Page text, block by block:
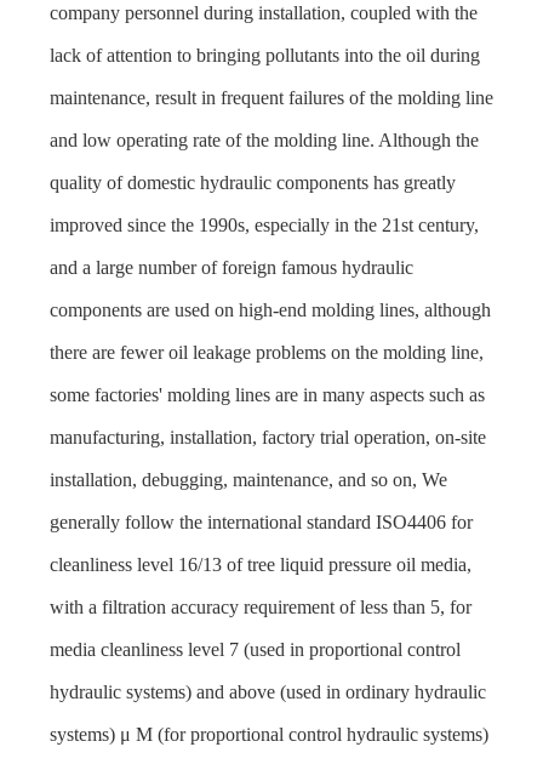
company personnel during installation, coupled with the
lack of attention to bringing pollutants into the oil during
maintenance, result in frequent failures of the molding line
and low operating rate of the molding line. Although the
quality of domestic hydraulic components has greatly
improved since the 1990s, especially in the 21st century,
and a large number of foreign famous hydraulic
components are used on high-end molding lines, although
there are fewer oil leakage problems on the molding line,
some factories' molding lines are in many aspects such as
manufacturing, installation, factory trial operation, on-site
installation, debugging, maintenance, and so on, We
generally follow the international standard ISO4406 for
cleanliness level 16/13 of tree liquid pressure oil media,
with a filtration accuracy requirement of less than 5, for
media cleanliness level 7 (used in proportional control
hydraulic systems) and above (used in ordinary hydraulic
systems) μ M (for proportional control hydraulic systems)